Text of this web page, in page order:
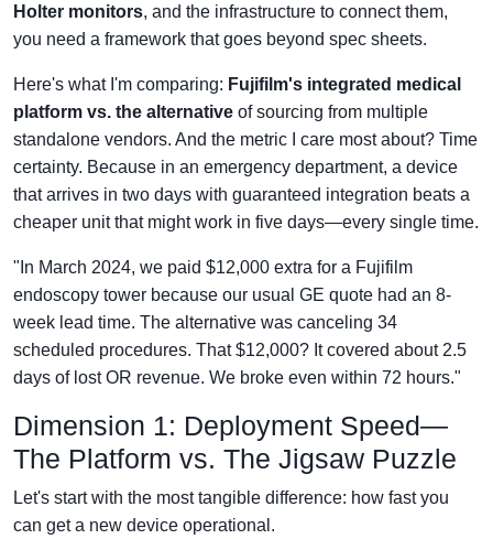
Holter monitors, and the infrastructure to connect them,
you need a framework that goes beyond spec sheets.
Here's what I'm comparing: Fujifilm's integrated medical
platform vs. the alternative of sourcing from multiple
standalone vendors. And the metric I care most about? Time
certainty. Because in an emergency department, a device
that arrives in two days with guaranteed integration beats a
cheaper unit that might work in five days—every single time.
"In March 2024, we paid $12,000 extra for a Fujifilm
endoscopy tower because our usual GE quote had an 8-
week lead time. The alternative was canceling 34
scheduled procedures. That $12,000? It covered about 2.5
days of lost OR revenue. We broke even within 72 hours."
Dimension 1: Deployment Speed—
The Platform vs. The Jigsaw Puzzle
Let's start with the most tangible difference: how fast you
can get a new device operational.